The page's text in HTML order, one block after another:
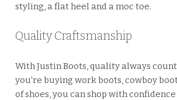
styling, a flat heel and a moc toe.
Quality Craftsmanship
With Justin Boots, quality always
you're buying work boots, cowboy
of shoes, you can shop with